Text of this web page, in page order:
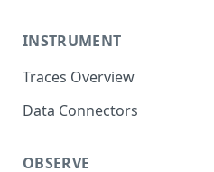
INSTRUMENT
Traces Overview
Data Connectors
OBSERVE